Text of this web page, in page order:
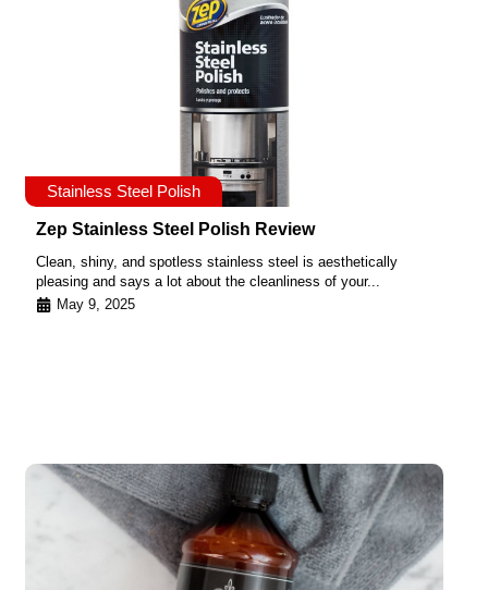
Stainless Steel Polish
Zep Stainless Steel Polish Review
Clean, shiny, and spotless stainless steel is aesthetically
pleasing and says a lot about the cleanliness of your...
May 9, 2025